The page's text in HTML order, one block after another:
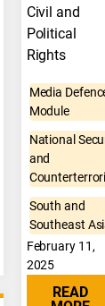
Civil and
Political
Rights
Media
Module
National
and
South and
Southeast
February 11,
2025
READ